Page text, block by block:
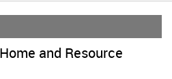
and Resource